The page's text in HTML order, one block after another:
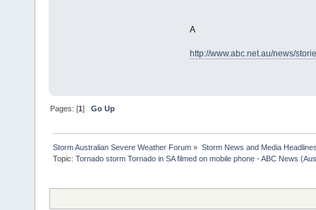
A
http://www.abc.net.au/news/
Pages: [1]Go Up
Storm Australian Severe Weather Forum » Storm News and Media
Topic:Tornado storm Tornado in SA filmed on mobile phone - ABC News